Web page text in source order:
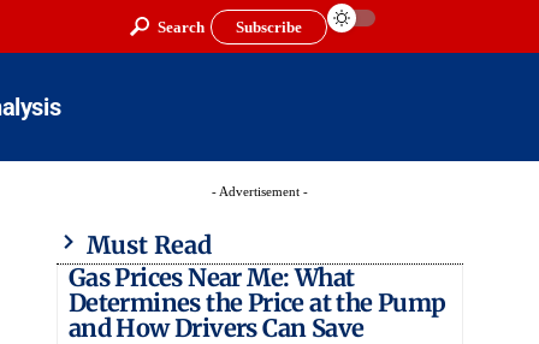
Search Subscribe
- Advertisement -
Must Read
Gas Prices Near Me: What
Determines the Price at the Pump
and How Drivers Can Save